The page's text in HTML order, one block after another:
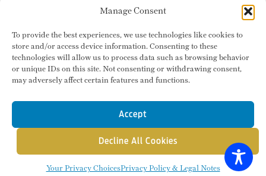
Manage Consent
To provide the best experiences, we use technologies like cookies to
store and/or access device information. Consenting to these
technologies will allow us to process data such as browsing behavior
or unique IDs on this site. Not consenting or withdrawing consent,
may adversely affect certain features and functions.
Accept
Decline All Cookies
Your Privacy ChoicesPrivacy Policy & Legal Notes
© Copyright 2026 Radius Commercial Real Estate. Website byinMotion